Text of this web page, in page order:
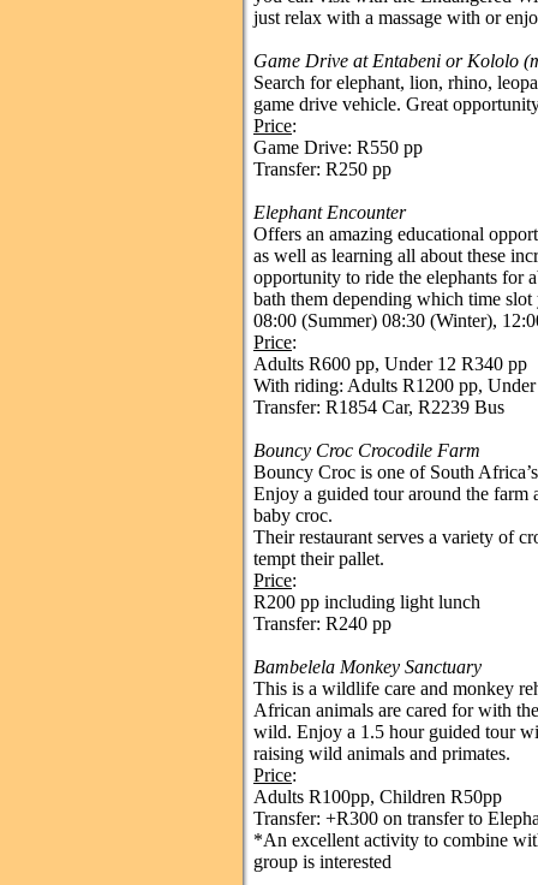
just relax with a massage with or
Game Drive at Entabeni or Kololo
Search for elephant, lion, rhino,
game drive vehicle. Great
Price:
Game Drive: R550 pp
Transfer: R250 pp
Elephant Encounter
Offers an amazing educational
as well as learning all about these
opportunity to ride the elephants for
bath them depending which time
08:00 (Summer) 08:30 (Winter),
Price:
Adults R600 pp, Under 12 R340 pp
With riding: Adults R1200 pp,
Transfer: R1854 Car, R2239 Bus
Bouncy Croc Crocodile Farm
Bouncy Croc is one of South
Enjoy a guided tour around the farm
baby croc.
Their restaurant serves a variety of
tempt their pallet.
Price:
R200 pp including light lunch
Transfer: R240 pp
Bambelela Monkey Sanctuary
This is a wildlife care and monkey
African animals are cared for with
wild. Enjoy a 1.5 hour guided tour
raising wild animals and primates.
Price:
Adults R100pp, Children R50pp
Transfer: +R300 on transfer to
*An excellent activity to combine
group is interested